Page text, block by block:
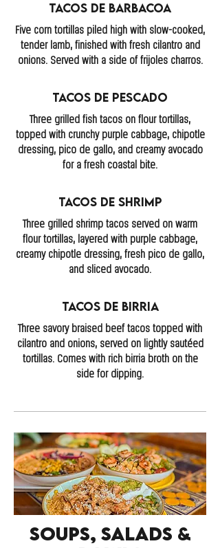
Tacos de Barbacoa
Five corn tortillas piled high with slow-cooked,
tender lamb, finished with fresh cilantro and
onions. Served with a side of frijoles charros.
Tacos De Pescado
Three grilled fish tacos on flour tortillas,
topped with crunchy purple cabbage, chipotle
dressing, pico de gallo, and creamy avocado
for a fresh coastal bite.
Tacos de Shrimp
Three grilled shrimp tacos served on warm
flour tortillas, layered with purple cabbage,
creamy chipotle dressing, fresh pico de gallo,
and sliced avocado.
Tacos de Birria
Three savory braised beef tacos topped with
cilantro and onions, served on lightly sautéed
tortillas. Comes with rich birria broth on the
side for dipping.
Soups, Salads &